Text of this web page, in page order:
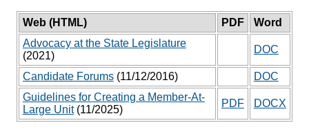
Web (HTML) PDF
Word
Advocacy at the State Legislature
(2021)
DOC
Candidate Forums(11/12/2016)
DOC
Guidelines for Creating a Member-At-
Large Unit(11/2025)
PDF DOCX